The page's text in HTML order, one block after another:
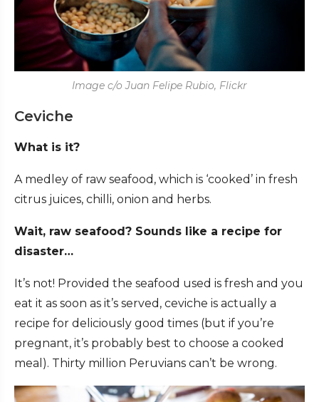
Image c/o Juan Felipe Rubio, Flickr
Ceviche
What is it?
A medley of raw seafood, which is ‘cooked’ in fresh
citrus juices, chilli, onion and herbs.
Wait, raw seafood? Sounds like a recipe for
disaster…
It’s not! Provided the seafood used is fresh and you
eat it as soon as it’s served, ceviche is actually a
recipe for deliciously good times (but if you’re
pregnant, it’s probably best to choose a cooked
meal). Thirty million Peruvians can’t be wrong.